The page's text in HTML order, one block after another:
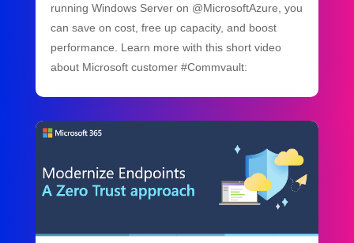
running Windows Server on @MicrosoftAzure, you
can save on cost, free up capacity, and boost
performance. Learn more with this short video
about Microsoft customer #Commvault: